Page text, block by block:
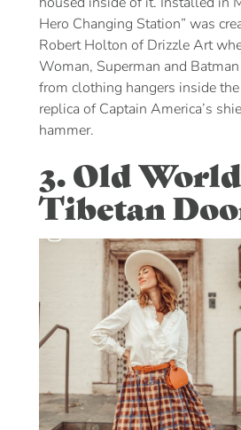
Hero Changing Station” was
Robert Holton of Drizzle Art
Woman, Superman and
from clothing hangers inside
replica of Captain America’s
hammer.
3. Old World
Tibetan